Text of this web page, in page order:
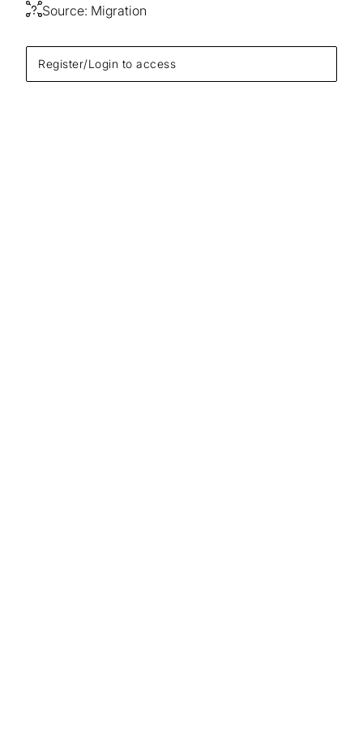
Register/Login to access
Source: Migration